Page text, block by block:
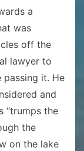
a
was
off the
lawyer to
passing it. He
and
“trumps the
the
on the lake